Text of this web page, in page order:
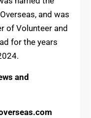
and was
of Volunteer and
for the years
and